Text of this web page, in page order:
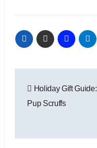
navigation
Holiday Gift Guide:
Pup Scruffs